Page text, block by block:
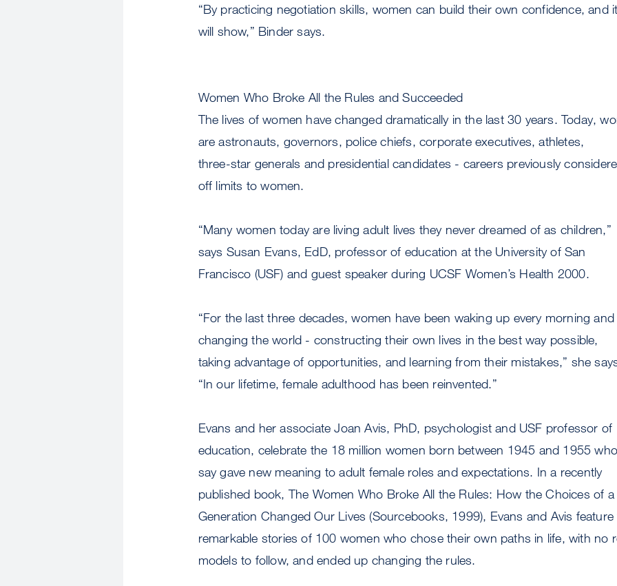
“By practicing negotiation skills, women can build their own confidence, and it
will show,” Binder says.
Women Who Broke All the Rules and Succeeded
The lives of women have changed dramatically in the last 30 years. Today,
are astronauts, governors, police chiefs, corporate executives, athletes,
three-star generals and presidential candidates - careers previously
off limits to women.
“Many women today are living adult lives they never dreamed of as children,”
says Susan Evans, EdD, professor of education at the University of San
Francisco (USF) and guest speaker during UCSF Women’s Health 2000.
“For the last three decades, women have been waking up every morning and
changing the world - constructing their own lives in the best way possible,
taking advantage of opportunities, and learning from their mistakes,” she
“In our lifetime, female adulthood has been reinvented.”
Evans and her associate Joan Avis, PhD, psychologist and USF professor of
education, celebrate the 18 million women born between 1945 and 1955
say gave new meaning to adult female roles and expectations. In a recently
published book, The Women Who Broke All the Rules: How the Choices of a
Generation Changed Our Lives (Sourcebooks, 1999), Evans and Avis feature
remarkable stories of 100 women who chose their own paths in life, with no
models to follow, and ended up changing the rules.